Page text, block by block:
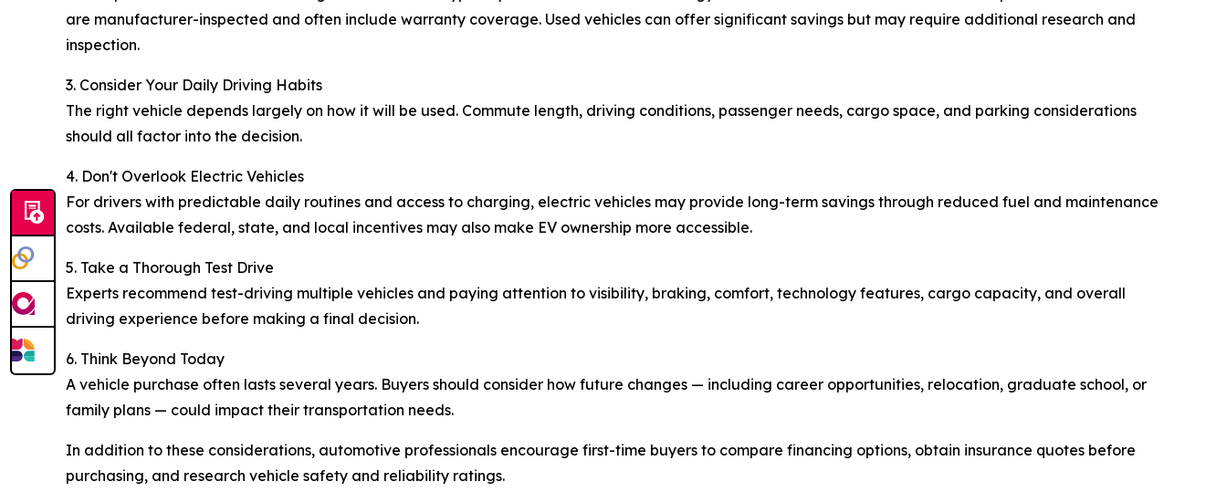
are manufacturer-inspected and often include warranty coverage. Used vehicles can offer significant savings but may require additional research and
inspection.
3. Consider Your Daily Driving Habits
The right vehicle depends largely on how it will be used. Commute length, driving conditions, passenger needs, cargo space, and parking considerations
should all factor into the decision.
4. Don't Overlook Electric Vehicles
For drivers with predictable daily routines and access to charging, electric vehicles may provide long-term savings through reduced fuel and maintenance
costs. Available federal, state, and local incentives may also make EV ownership more accessible.
5. Take a Thorough Test Drive
Experts recommend test-driving multiple vehicles and paying attention to visibility, braking, comfort, technology features, cargo capacity, and overall
driving experience before making a final decision.
6. Think Beyond Today
A vehicle purchase often lasts several years. Buyers should consider how future changes — including career opportunities, relocation, graduate school, or
family plans — could impact their transportation needs.
In addition to these considerations, automotive professionals encourage first-time buyers to compare financing options, obtain insurance quotes before
purchasing, and research vehicle safety and reliability ratings.